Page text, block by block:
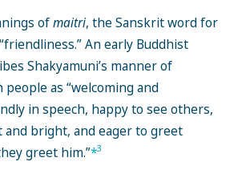
ofmaitri, the Sanskrit word for
An early Buddhist
Shakyamuni’s manner of
as “welcoming and
in speech, happy to see others,
and bright, and eager to greet
greet him.”*3